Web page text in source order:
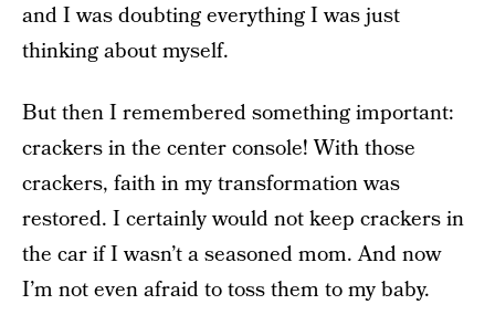
and I was doubting everything I was just
thinking about myself.
But then I remembered something important:
crackers in the center console! With those
crackers, faith in my transformation was
restored. I certainly would not keep crackers in
the car if I wasn’t a seasoned mom. And now
I’m not even afraid to toss them to my baby.